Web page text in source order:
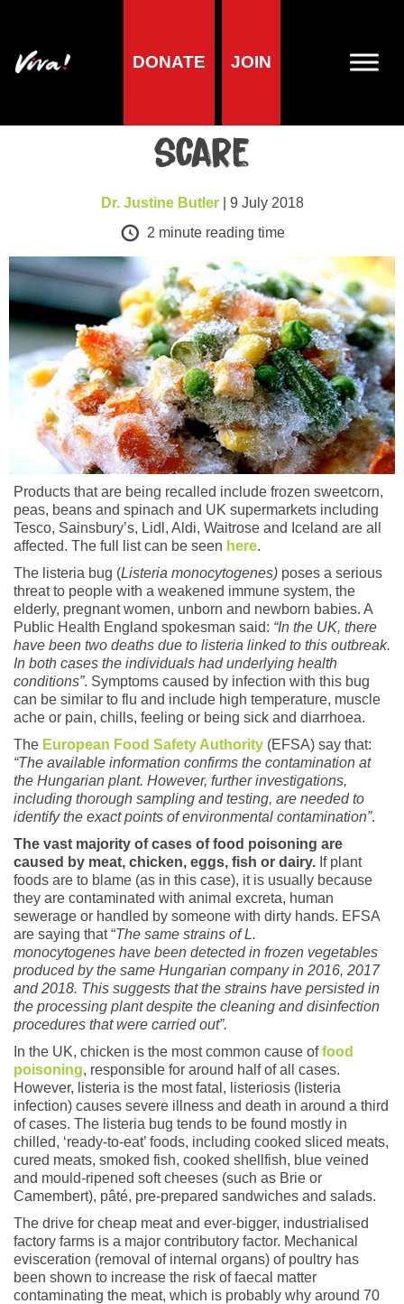
DONATE JOIN
Health
scare
Dr. Justine Butler| 9 July 2018
2 minute reading time
Products that are being recalled include frozen sweetcorn,
peas, beans and spinach and UK supermarkets including
Tesco, Sainsbury’s, Lidl, Aldi, Waitrose and Iceland are all
affected. The full list can be seen here.
The listeria bug (Listeria monocytogenes) poses a serious
threat to people with a weakened immune system, the
elderly, pregnant women, unborn and newborn babies. A
Public Health England spokesman said: “In the UK, there
have been two deaths due to listeria linked to this outbreak.
In both cases the individuals had underlying health
conditions”. Symptoms caused by infection with this bug
can be similar to flu and include high temperature, muscle
ache or pain, chills, feeling or being sick and diarrhoea.
The European Food Safety Authority (EFSA) say that:
“The available information confirms the contamination at
the Hungarian plant. However, further investigations,
including thorough sampling and testing, are needed to
identify the exact points of environmental contamination”.
The vast majority of cases of food poisoning are
caused by meat, chicken, eggs, fish or dairy. If plant
foods are to blame (as in this case), it is usually because
they are contaminated with animal excreta, human
sewerage or handled by someone with dirty hands. EFSA
are saying that “The same strains of L.
monocytogenes have been detected in frozen vegetables
produced by the same Hungarian company in 2016, 2017
and 2018. This suggests that the strains have persisted in
the processing plant despite the cleaning and disinfection
procedures that were carried out”.
In the UK, chicken is the most common cause offood
poisoning, responsible for around half of all cases.
However, listeria is the most fatal, listeriosis (listeria
infection) causes severe illness and death in around a third
of cases. The listeria bug tends to be found mostly in
chilled, ‘ready-to-eat’ foods, including cooked sliced meats,
cured meats, smoked fish, cooked shellfish, blue veined
and mould-ripened soft cheeses (such as Brie or
Camembert), pâté, pre-prepared sandwiches and salads.
The drive for cheap meat and ever-bigger, industrialised
factory farms is a major contributory factor. Mechanical
evisceration (removal of internal organs) of poultry has
been shown to increase the risk of faecal matter
contaminating the meat, which is probably why around 70